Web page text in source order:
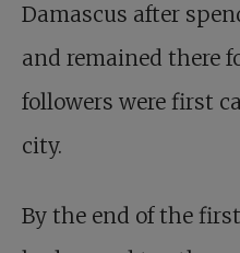
Damascus after
and remained there
followers were first
city.
By the end of the